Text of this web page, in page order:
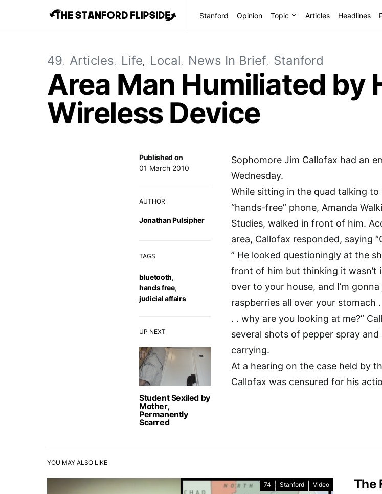
Stanford Opinion Topic Articles Headlines
49 Articles Life Local News In Brief Stanford
Area Man Humiliated by
Wireless Device
UP NEXT
Student Sexiled by
Mother,
Permanently
Scarred
Published on
01 March 2010
AUTHOR
Jonathan Pulsipher
TAGS
bluetooth,
hands free,
judicial affairs
Sophomore Jim Callofax had an
Wednesday.
While sitting in the quad talking
“hands-free” phone, Amanda
Studies, walked in front of him.
area, Callofax responded, saying
” He looked questioningly at the
front of him but thinking it wasn’t
over to your house, and I’m
raspberries all over your stomach .
. . why are you looking at me?”
several shots of pepper spray
carrying.
At a hearing on the case held by
Callofax was censured for his
YOU MAY ALSO LIKE
74 Stanford Video The